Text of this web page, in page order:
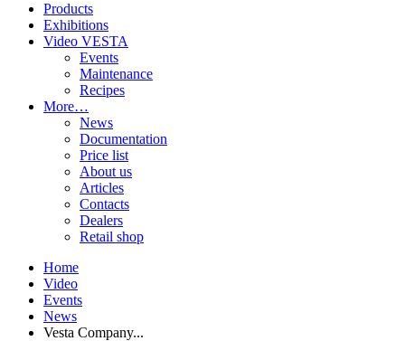
Products
Exhibitions
Video VESTA
Events
Maintenance
Recipes
More…
News
Documentation
Price list
About us
Articles
Contacts
Dealers
Retail shop
Home
Video
Events
News
Vesta Company...